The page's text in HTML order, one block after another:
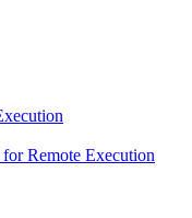
Remote Execution